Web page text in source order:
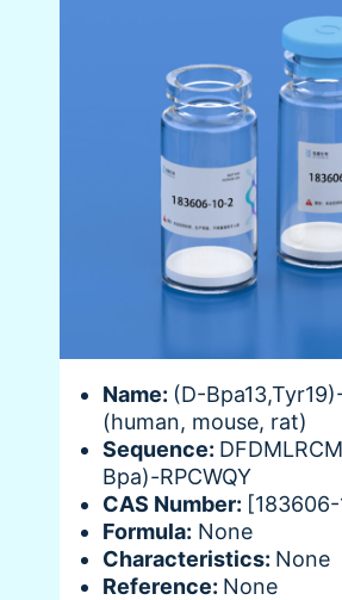
Name: (D-
(human, mouse, rat)
Sequence:
Bpa)-RPCWQY
CAS Number:
Formula: None
Characteristics: None
Reference: None